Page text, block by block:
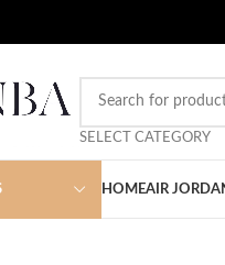
SELECT CATEGORY
HOMEAIR